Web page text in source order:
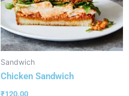
Sandwich
Chicken Sandwich
₹120.00